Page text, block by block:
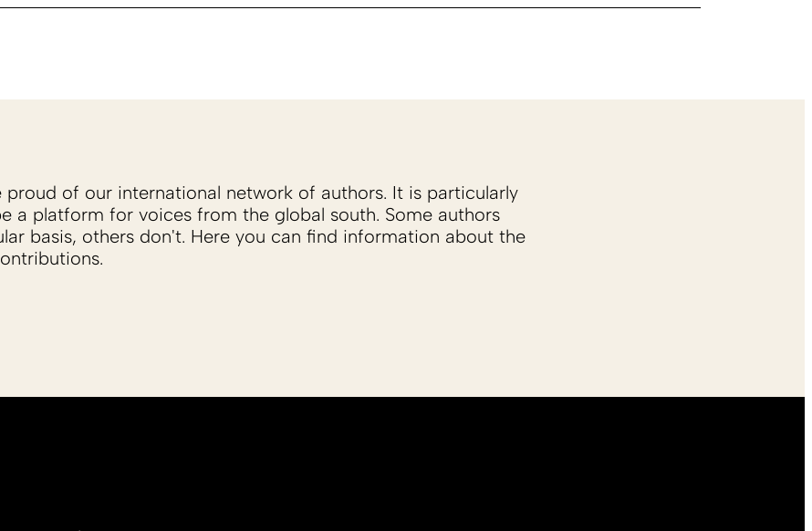
proud of our international network of authors. It is particularly
a platform for voices from the global south. Some authors
basis, others don't. Here you can find information about the